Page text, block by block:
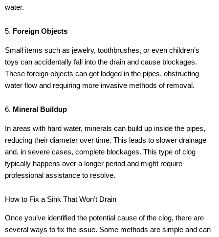
water.
5. Foreign Objects
Small items such as jewelry, toothbrushes, or even children’s
toys can accidentally fall into the drain and cause blockages.
These foreign objects can get lodged in the pipes, obstructing
water flow and requiring more invasive methods of removal.
6. Mineral Buildup
In areas with hard water, minerals can build up inside the pipes,
reducing their diameter over time. This leads to slower drainage
and, in severe cases, complete blockages. This type of clog
typically happens over a longer period and might require
professional assistance to resolve.
How to Fix a Sink That Won’t Drain
Once you’ve identified the potential cause of the clog, there are
several ways to fix the issue. Some methods are simple and can